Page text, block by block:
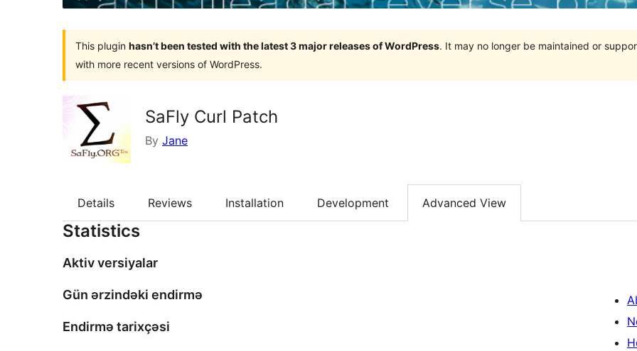
This plugin hasn’t been tested with the latest 3 major releases of WordPress. It may no longer be maintained or
with more recent versions of WordPress.
SaFly Curl Patch
By Jane
Details Reviews Installation Development Advanced View
Statistics
Aktiv versiyalar
Gün ərzindəki endirmə
Endirmə tarixçəsi